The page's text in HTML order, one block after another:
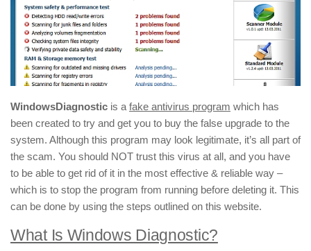
WindowsDiagnostic is a fake antivirus program which has
been created to try and get you to buy the false upgrade to the
system. Although this program may look legitimate, it’s all part of
the scam. You should NOT trust this virus at all, and you have
to be able to get rid of it in the most effective & reliable way –
which is to stop the program from running before deleting it. This
can be done by using the steps outlined on this website.
What Is Windows Diagnostic?